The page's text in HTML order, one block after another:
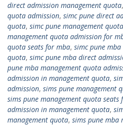
direct admission management quota,
quota admission, simc pune direct
quota, simc pune management
management quota admission for
quota seats for mba, simc pune
quota, simc pune mba direct
pune mba management quota
admission in management quota,
admission, sims pune management
sims pune management quota seats
admission in management quota,
management quota, sims pune mba